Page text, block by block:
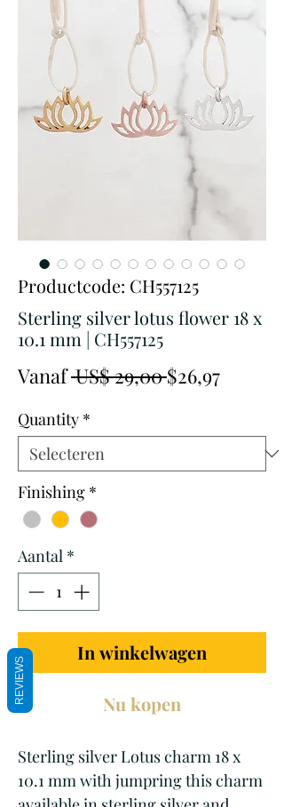
Productcode: CH557125
Sterling silver lotus flower 18 x
10.1 mm | CH557125
Vanaf US$ 29,00 Normale
$26,97
Quantity *
Finishing *
Aantal *
In winkelwagen
Nu kopen
Sterling silver Lotus charm 18 x
10.1 mm with jumpring this charm
REVIEWS